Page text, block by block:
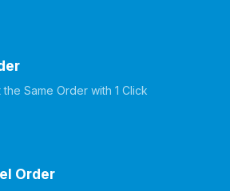
the Same Order with 1 Click
Order